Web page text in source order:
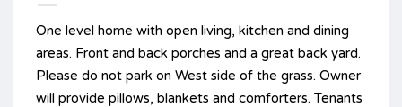
One level home with open living, kitchen and dining
areas. Front and back porches and a great back yard.
Please do not park on West side of the grass. Owner
will provide pillows, blankets and comforters. Tenants